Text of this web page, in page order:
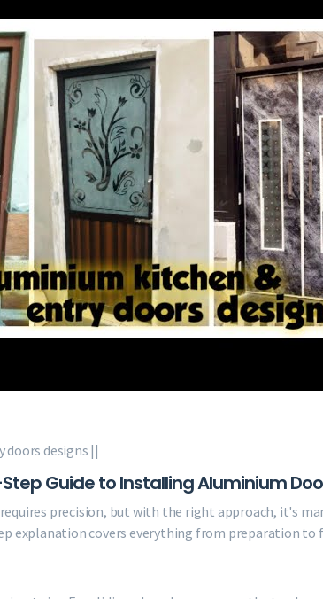
designs ||
Guide to Installing Aluminium
precision, but with the right approach, it's
explanation covers everything from preparation to